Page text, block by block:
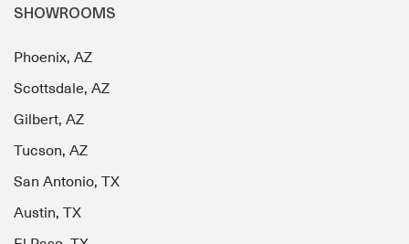
SHOWROOMS
Phoenix, AZ
Scottsdale, AZ
Gilbert, AZ
Tucson, AZ
San Antonio, TX
Austin, TX